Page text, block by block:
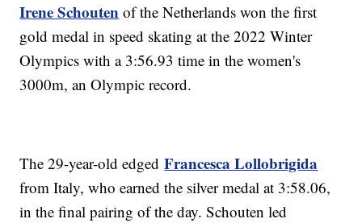
Irene Schouten of the Netherlands won the first
gold medal in speed skating at the 2022 Winter
Olympics with a 3:56.93 time in the women's
3000m, an Olympic record.
The 29-year-old edgedFrancesca Lollobrigida
from Italy, who earned the silver medal at 3:58.06,
in the final pairing of the day. Schouten led